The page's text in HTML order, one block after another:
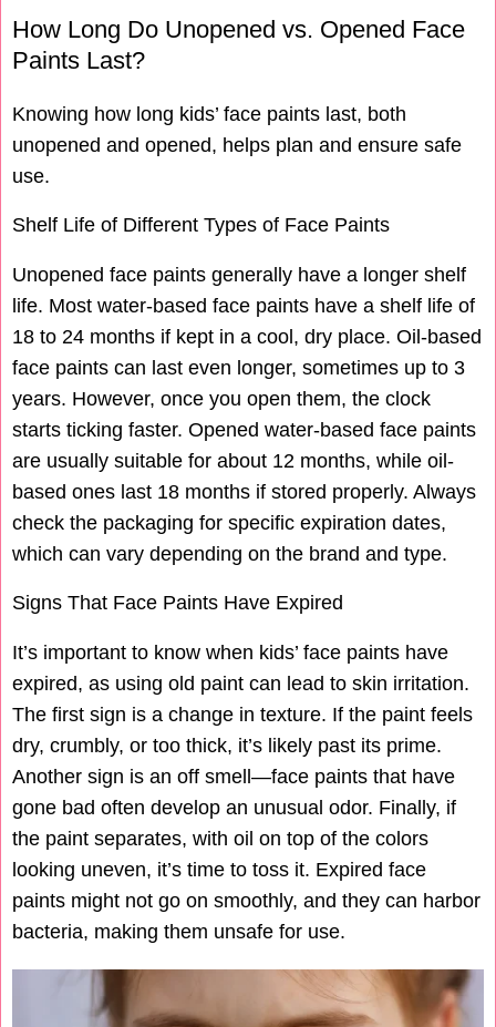
How Long Do Unopened vs. Opened Face
Paints Last?
Knowing how long kids’ face paints last, both
unopened and opened, helps plan and ensure safe
use.
Shelf Life of Different Types of Face Paints
Unopened face paints generally have a longer shelf
life. Most water-based face paints have a shelf life of
18 to 24 months if kept in a cool, dry place. Oil-based
face paints can last even longer, sometimes up to 3
years. However, once you open them, the clock
starts ticking faster. Opened water-based face paints
are usually suitable for about 12 months, while oil-
based ones last 18 months if stored properly. Always
check the packaging for specific expiration dates,
which can vary depending on the brand and type.
Signs That Face Paints Have Expired
It’s important to know when kids’ face paints have
expired, as using old paint can lead to skin irritation.
The first sign is a change in texture. If the paint feels
dry, crumbly, or too thick, it’s likely past its prime.
Another sign is an off smell—face paints that have
gone bad often develop an unusual odor. Finally, if
the paint separates, with oil on top of the colors
looking uneven, it’s time to toss it. Expired face
paints might not go on smoothly, and they can harbor
bacteria, making them unsafe for use.